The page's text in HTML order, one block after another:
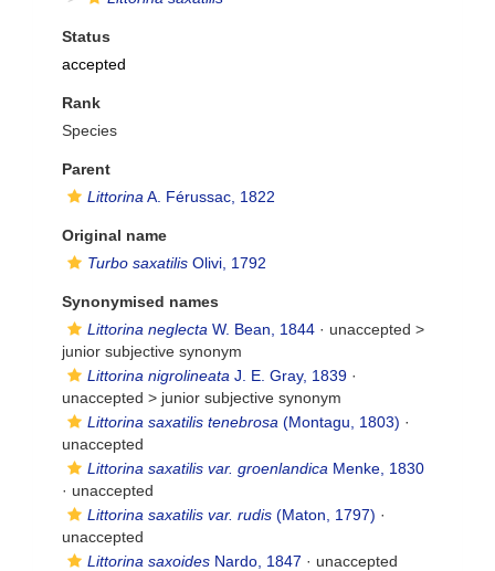
Status
accepted
Rank
Species
Parent
Littorina A. Férussac, 1822
Original name
Turbo saxatilis Olivi, 1792
Synonymised names
Littorina neglecta W. Bean, 1844 · unaccepted >
junior subjective synonym
Littorina nigrolineata J. E. Gray, 1839 ·
unaccepted > junior subjective synonym
Littorina saxatilis tenebrosa (Montagu, 1803) ·
unaccepted
Littorina saxatilis var. groenlandica Menke, 1830
· unaccepted
Littorina saxatilis var. rudis (Maton, 1797) ·
unaccepted
Littorina saxoides Nardo, 1847 · unaccepted